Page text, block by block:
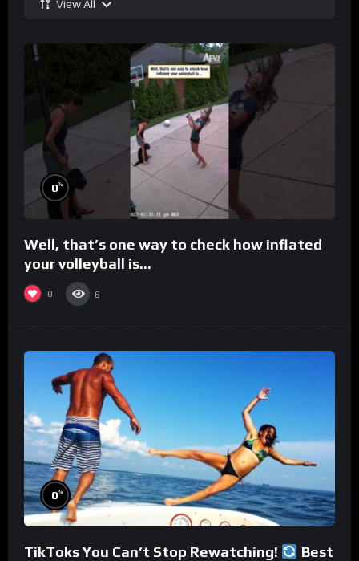
View All
0%
Well, that’s one way to check how inflated
your volleyball is…
0 6
0%
TikToks You Can’t Stop Rewatching!
Best